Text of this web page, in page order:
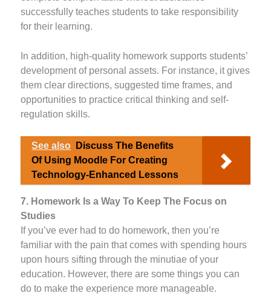
successfully teaches students to take responsibility
for their learning.
In addition, high-quality homework supports students’
development of personal assets. For instance, it gives
them clear directions, suggested time frames, and
opportunities to practice critical thinking and self-
regulation skills.
See also
Discuss The Benefits
Of Using Moodle For Creating
Technology-Enhanced Lessons
7. Homework Is a Way To Keep The Focus on
Studies
If you’ve ever had to do homework, then you’re
familiar with the pain that comes with spending hours
upon hours sifting through the minutiae of your
education. However, there are some things you can
do to make the experience more manageable.